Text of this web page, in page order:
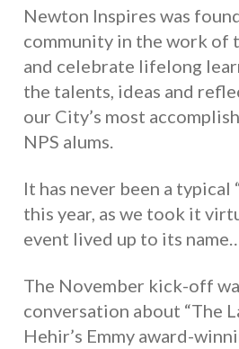
Newton Inspires was
community in the work of
and celebrate lifelong
the talents, ideas and
our City’s most
NPS alums.
It has never been a typical
this year, as we took it
event lived up to its
The November kick-off
conversation about “The
Hehir’s Emmy award-